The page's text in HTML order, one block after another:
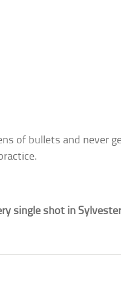
of bullets and never
single shot in